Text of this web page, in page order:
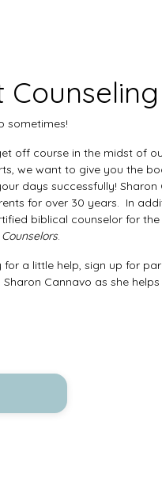
Counseling
sometimes!
off course in the midst of
we want to give you the
days successfully! Sharon
for over 30 years. In
biblical counselor for
.
for a little help, sign up for
Cannavo as she